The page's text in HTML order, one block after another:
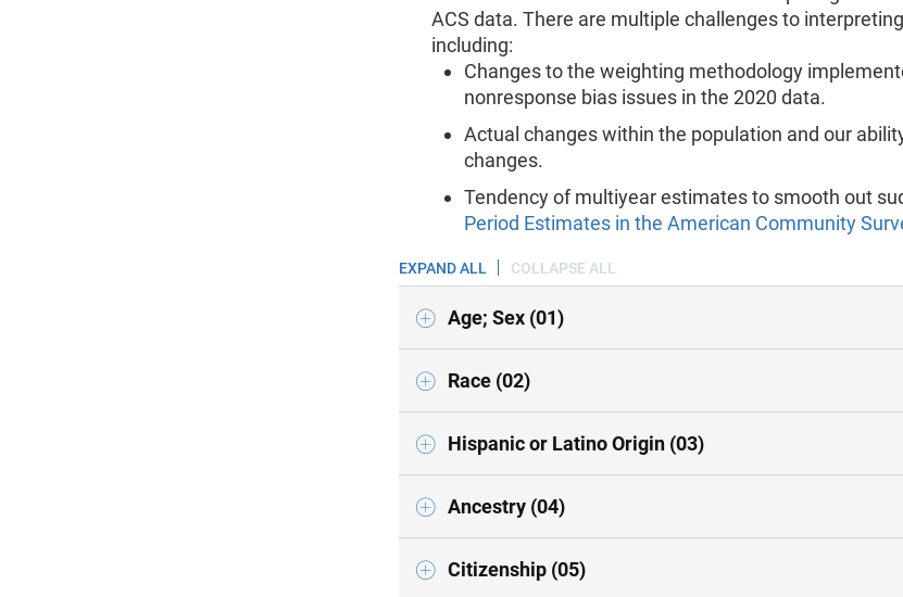
ACS data. There are multiple challenges to
including:
Changes to the weighting methodology
nonresponse bias issues in the 2020 data.
Actual changes within the population and our
changes.
Tendency of multiyear estimates to smooth out
Period Estimates in the American Community
EXPAND ALL COLLAPSE ALL
Age; Sex (01)
Race (02)
Hispanic or Latino Origin (03)
Ancestry (04)
Citizenship (05)